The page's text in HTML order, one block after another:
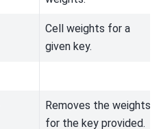
Cell weights for a
given key.
Removes the weights
for the key provided.